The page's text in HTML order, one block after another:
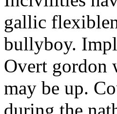
gallic
bullyboy.
Overt gordon
may be up.
during the